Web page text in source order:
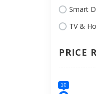
Smart
TV &
PRICE
10